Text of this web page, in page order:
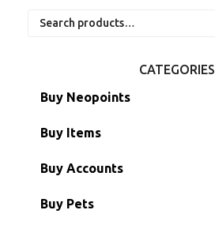
CATEGORIES
Buy Neopoints
Buy Items
Paint Brushes
Battledome Items
Buy Accounts
Main Accounts
Buy Pets